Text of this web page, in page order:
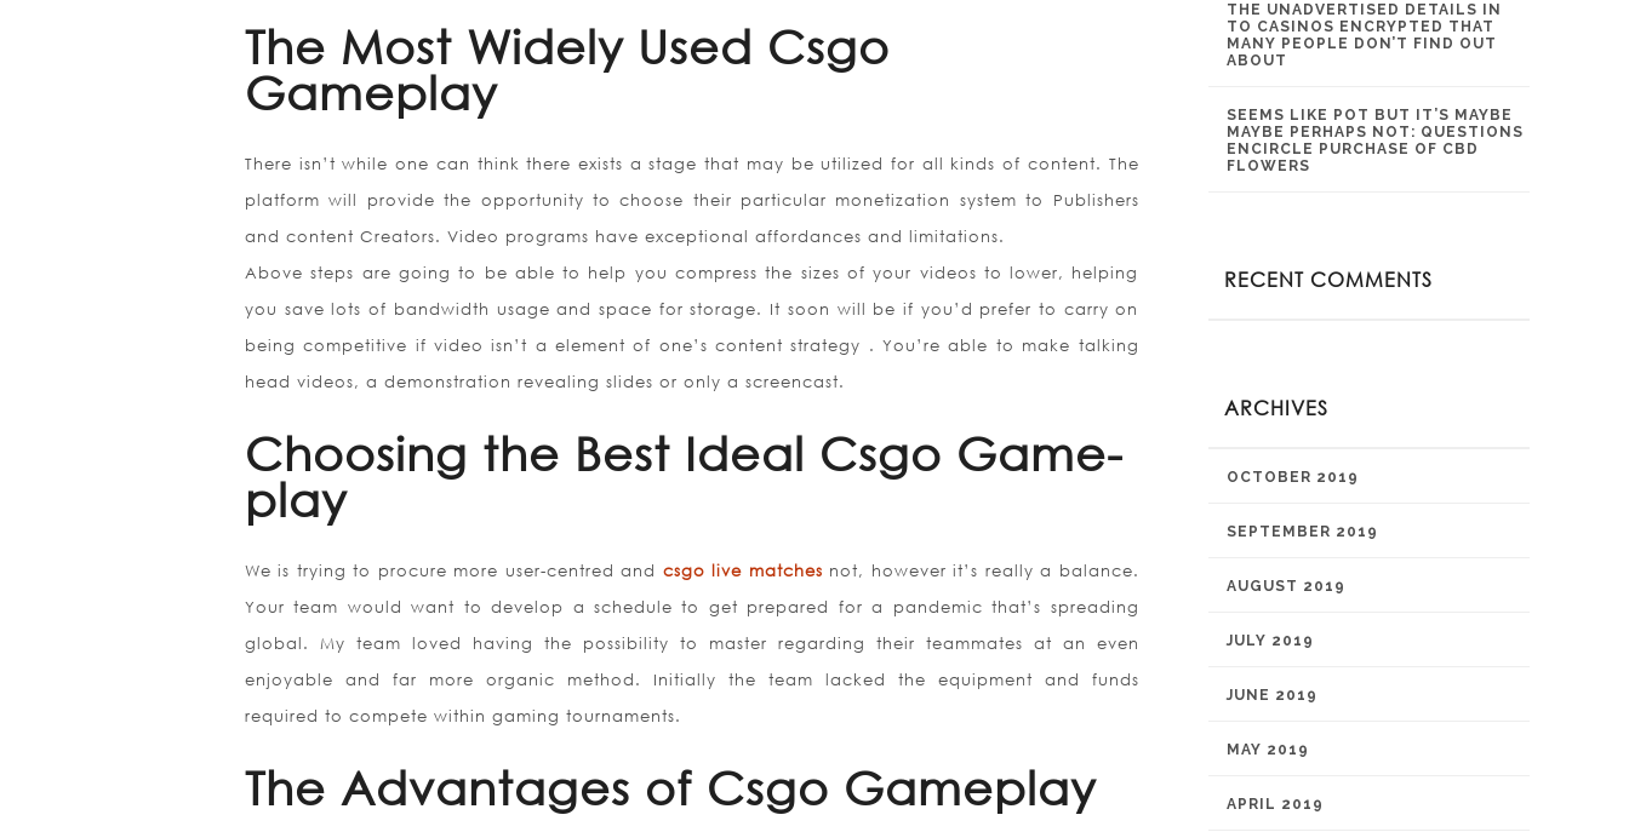
The Most Widely Used Csgo
Gameplay
There isn’t while one can think there exists a stage that may be utilized for all kinds of content. The
platform will provide the opportunity to choose their particular monetization system to Publishers
and content Creators. Video programs have exceptional affordances and limitations.
Above steps are going to be able to help you compress the sizes of your videos to lower, helping
you save lots of bandwidth usage and space for storage. It soon will be if you’d prefer to carry on
being competitive if video isn’t a element of one’s content strategy . You’re able to make talking
head videos, a demonstration revealing slides or only a screencast.
Choosing the Best Ideal Csgo Game-
play
We is trying to procure more user-centred and csgo live matches not, however it’s really a balance.
Your team would want to develop a schedule to get prepared for a pandemic that’s spreading
global. My team loved having the possibility to master regarding their teammates at an even
enjoyable and far more organic method. Initially the team lacked the equipment and funds
required to compete within gaming tournaments.
The Advantages of Csgo Gameplay
THE UNADVERTISED DETAILS IN
TO CASINOS ENCRYPTED THAT
MANY PEOPLE DON’T FIND OUT
ABOUT
SEEMS LIKE POT BUT IT’S MAYBE
MAYBE PERHAPS NOT: QUESTIONS
ENCIRCLE PURCHASE OF CBD
FLOWERS
RECENT COMMENTS
ARCHIVES
OCTOBER 2019
SEPTEMBER 2019
AUGUST 2019
JULY 2019
JUNE 2019
MAY 2019
APRIL 2019